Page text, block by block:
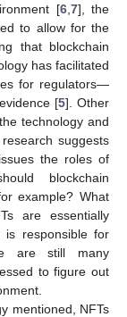
[6, 7], the
to allow for the
that blockchain
has facilitated
for regulators—
[5]. Other
technology and
suggests
the roles of
blockchain
example? What
are essentially
is responsible for
are still many
to figure out
mentioned, NFTs